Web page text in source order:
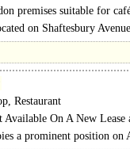
premises suitable for
on Shaftesbury
Restaurant
On A New Lease
a prominent position